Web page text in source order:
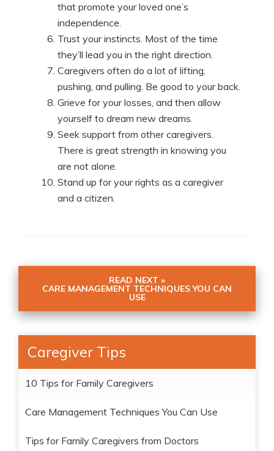
that promote your loved one’s
independence.
Trust your instincts. Most of the time
they’ll lead you in the right direction.
Caregivers often do a lot of lifting,
pushing, and pulling. Be good to your back.
Grieve for your losses, and then allow
yourself to dream new dreams.
Seek support from other caregivers.
There is great strength in knowing you
are not alone.
Stand up for your rights as a caregiver
and a citizen.
READ NEXT »
CARE MANAGEMENT TECHNIQUES YOU CAN
USE
Caregiver Tips
10 Tips for Family Caregivers
Care Management Techniques You Can Use
Tips for Family Caregivers from Doctors